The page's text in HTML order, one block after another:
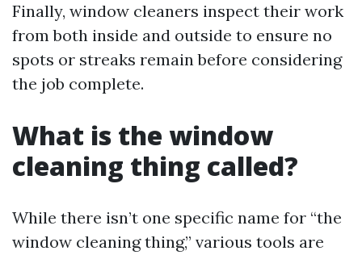
Finally, window cleaners inspect their work
from both inside and outside to ensure no
spots or streaks remain before considering
the job complete.
What is the window
cleaning thing called?
While there isn’t one specific name for “the
window cleaning thing,” various tools are